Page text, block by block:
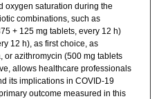
oxygen saturation during the
combinations, such as
+ 125 mg tablets, every 12 h)
12 h), as first choice, as
or azithromycin (500 mg tablets
allows healthcare professionals
its implications in COVID-19
outcome measured in this